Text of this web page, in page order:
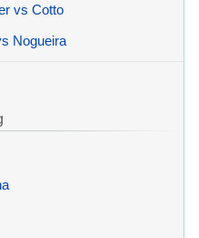
vs Cotto
Nogueira